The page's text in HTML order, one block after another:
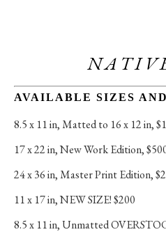
AVAILABLE SIZES
8.5 x 11 in, Matted to 16 x 12 in,
17 x 22 in, New Work Edition,
24 x 36 in, Master Print Edition,
11 x 17 in, NEW SIZE! $200
8.5 x 11 in, Unmatted